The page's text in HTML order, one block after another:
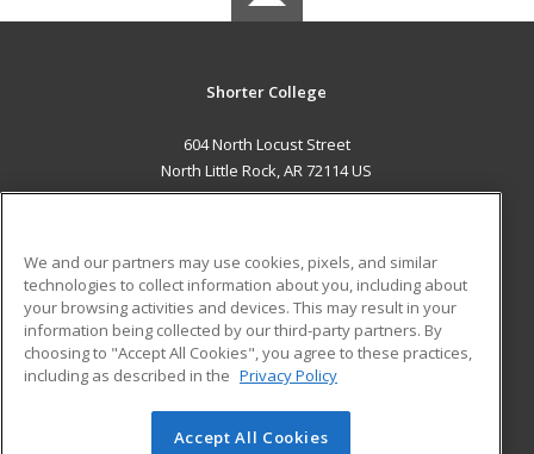
Shorter College
604 North Locust Street
North Little Rock, AR 72114 US
ADDITIONAL RESOURCES
Military
Financial Assistance
Help
Student Blog
© 2026 ed2go, a division of Cengage Learning. All rights
We and our partners may use cookies, pixels, and similar
technologies to collect information about you, including about
your browsing activities and devices. This may result in your
information being collected by our third-party partners. By
choosing to "Accept All Cookies", you agree to these practices,
including as described in the Privacy Policy
Accept All Cookies